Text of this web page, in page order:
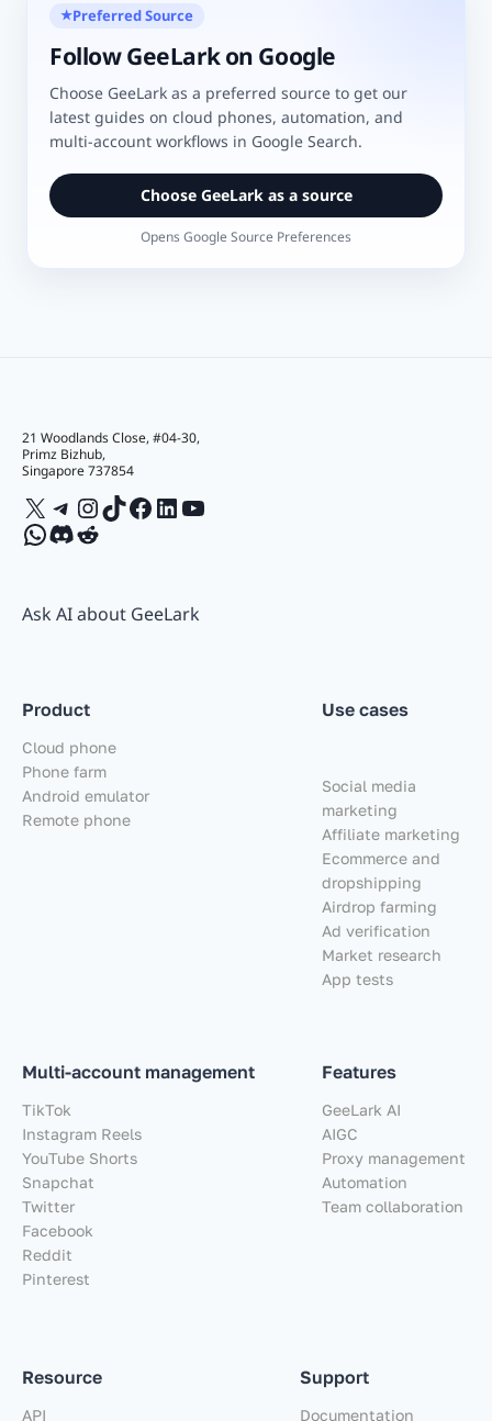
★Preferred Source
Follow GeeLark on Google
Choose GeeLark as a preferred source to get our
latest guides on cloud phones, automation, and
multi-account workflows in Google Search.
Choose GeeLark as a source
Opens Google Source Preferences
21 Woodlands Close, #04-30,
Primz Bizhub,
Singapore 737854
X Telegram
Instagram
TikTok
Facebook
LinkedIn
YouTube
WhatsApp
Discord
Reddit
Ask AI about GeeLark
Product
Cloud phone
Phone farm
Android emulator
Remote phone
Multi-account management
TikTok
Instagram Reels
YouTube Shorts
Snapchat
Twitter
Facebook
Reddit
Pinterest
Use cases
Social media
marketing
Affiliate marketing
Ecommerce and
dropshipping
Airdrop farming
Ad verification
Market research
App tests
Features
GeeLark AI
AIGC
Proxy management
Automation
Team collaboration
Resource
API
Support
Documentation